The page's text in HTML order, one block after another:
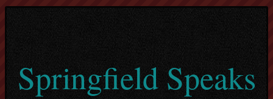
Springfield Speaks